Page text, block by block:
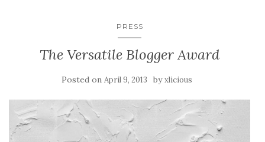
PRESS
The Versatile Blogger Award
Posted on April 9, 2013 byxlicious